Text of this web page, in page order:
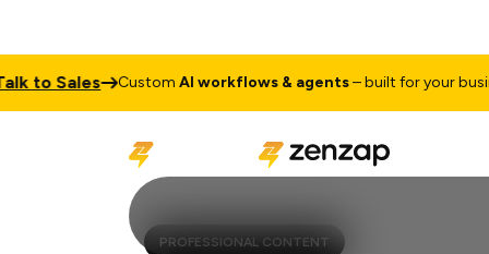
to Sales CustomAI workflows & agents– built for your
PROFESSIONAL CONTENT